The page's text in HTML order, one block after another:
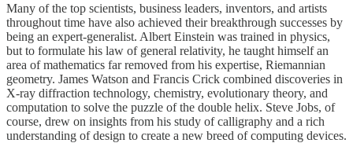
Many of the top scientists, business leaders, inventors, and artists
throughout time have also achieved their breakthrough successes by
being an expert-generalist. Albert Einstein was trained in physics,
but to formulate his law of general relativity, he taught himself an
area of mathematics far removed from his expertise, Riemannian
geometry. James Watson and Francis Crick combined discoveries in
X-ray diffraction technology, chemistry, evolutionary theory, and
computation to solve the puzzle of the double helix. Steve Jobs, of
course, drew on insights from his study of calligraphy and a rich
understanding of design to create a new breed of computing devices.